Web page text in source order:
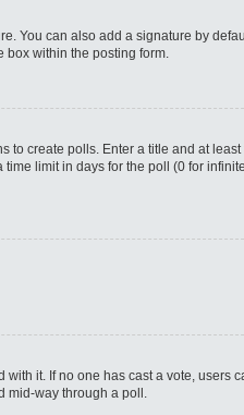
You can also add a signature by
box within the posting form.
to create polls. Enter a title and at
limit in days for the poll (0 for
it. If no one has cast a vote, users
mid-way through a poll.